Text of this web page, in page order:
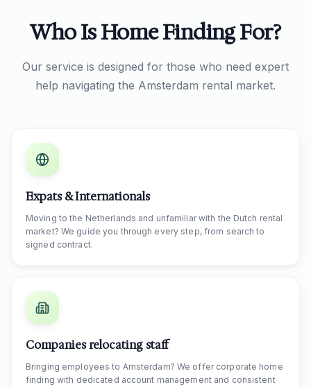
Who Is Home Finding For?
Our service is designed for those who need expert
help navigating the Amsterdam rental market.
Expats & Internationals
Moving to the Netherlands and unfamiliar with the Dutch rental
market? We guide you through every step, from search to
signed contract.
Companies relocating staff
Bringing employees to Amsterdam? We offer corporate home
finding with dedicated account management and consistent